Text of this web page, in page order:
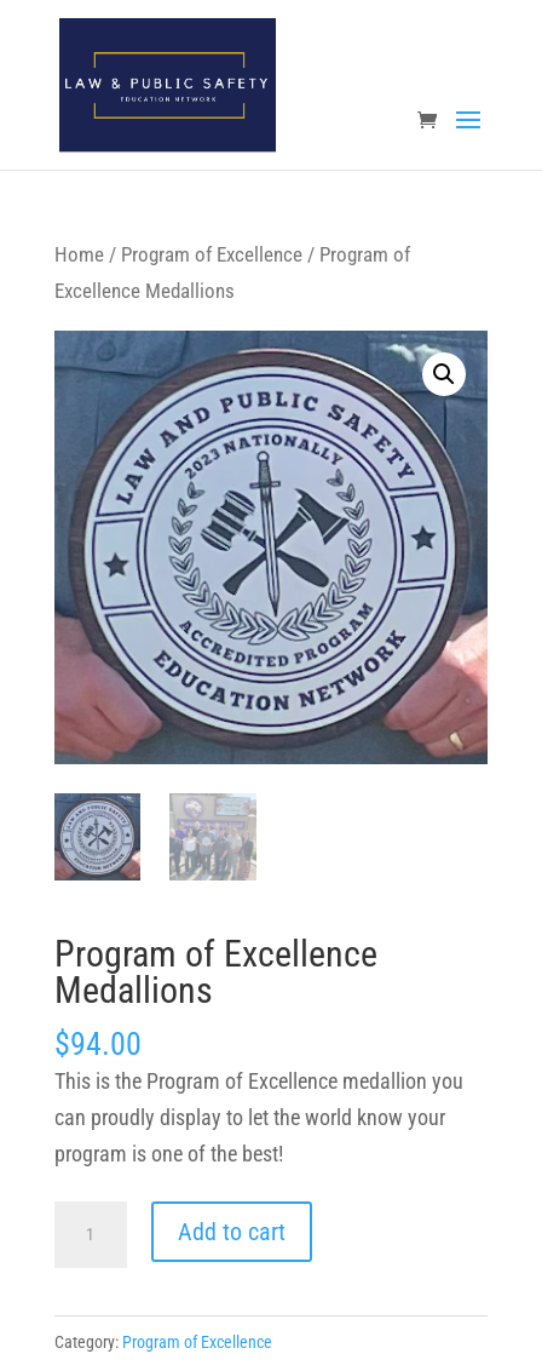
Open toolbar
Home/ Program of Excellence/ Program of
Excellence Medallions
Program of Excellence
Medallions
$94.00
This is the Program of Excellence medallion you
can proudly display to let the world know your
program is one of the best!
Add to cart
Category: Program of Excellence